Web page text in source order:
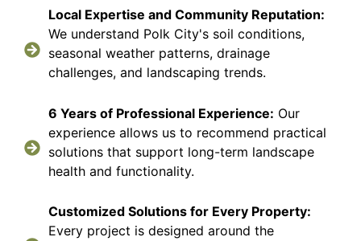
Local Expertise and Community Reputation:
We understand Polk City's soil conditions,
seasonal weather patterns, drainage
challenges, and landscaping trends.
6 Years of Professional Experience: Our
experience allows us to recommend practical
solutions that support long-term landscape
health and functionality.
Customized Solutions for Every Property:
Every project is designed around the